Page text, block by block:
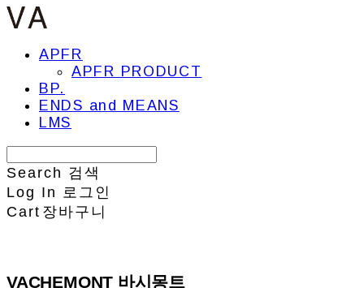
APFR
APFR PRODUCT
BP.
ENDS and MEANS
LMS
Search 검색
Log In
로그인
Cart 장바구니
VACHEMONT 바시몽트